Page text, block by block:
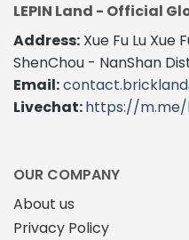
LEPIN Land - Official
Address: Xue Fu Lu Xue
ShenChou - NanShan
Email:
Livechat:https://
OUR COMPANY
About us
Privacy Policy